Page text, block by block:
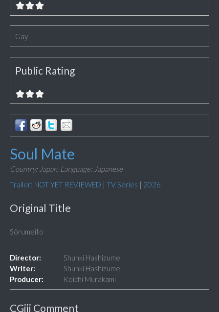
Gay
Public Rating
Soul Mate
Country: Japan, Language: Japanese
Trailer: NOT YET REVIEWED | TV Series | 2026
Original Title
Sôrumeito
Director:
Shunki Hashizume
Writer:
Shunki Hashizume
Producer:
Koichi Murakami
CGiii Comment